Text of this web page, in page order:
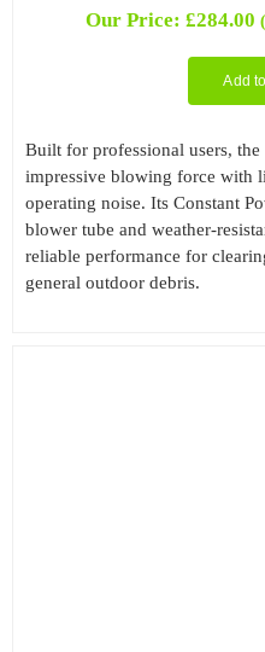
Our Price: £284.00
Add
Built for professional users,
impressive blowing force with
operating noise. Its Constant
blower tube and weather-
reliable performance for
general outdoor debris.